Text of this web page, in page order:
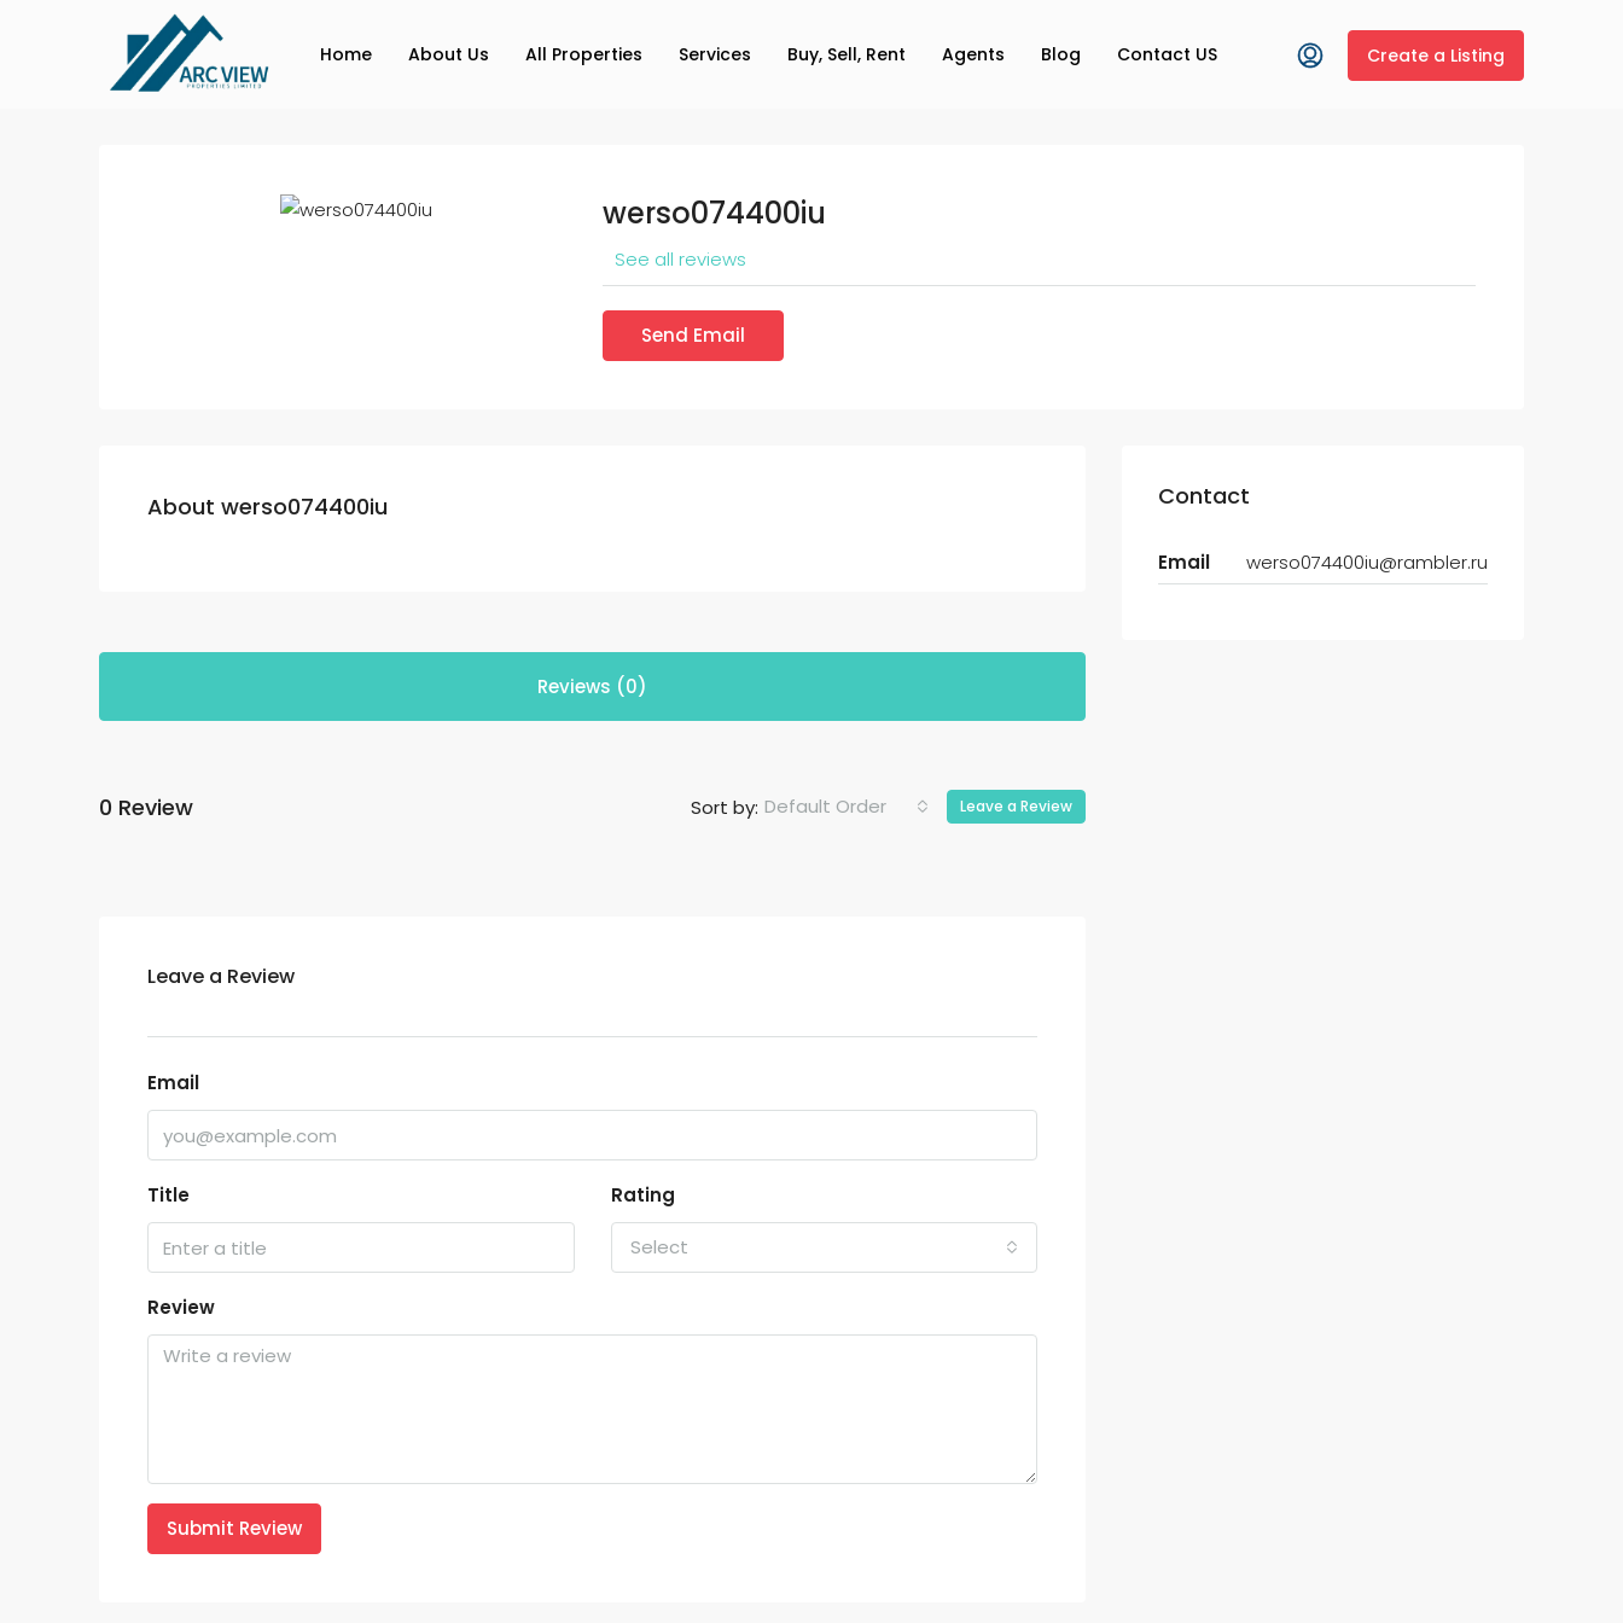
Home About Us All Properties Services Buy, Sell, Rent Agents Blog Contact US Create a Listing
werso074400iu
See all reviews
Send Email
About werso074400iu
Reviews (0)
0 Review Sort by: Default Order Leave a Review
Leave a Review
Email
Title Rating
Select
Review
Submit Review
Contact
Email werso074400iu@rambler.ru